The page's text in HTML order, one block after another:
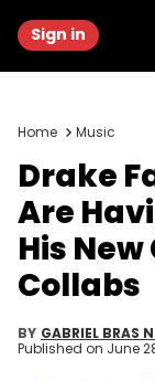
Sign in
Home Music
Drake
Are
His
Collabs
BY GABRIEL BRAS
Published on June